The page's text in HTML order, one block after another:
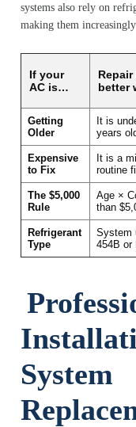
systems also rely on
making them
If your
AC is…
better
Getting
Older
It is
years
Expensive
to Fix
It is a
routine
The $5,000
Rule
Age ×
than
Refrigerant
Type
System
454B or
System